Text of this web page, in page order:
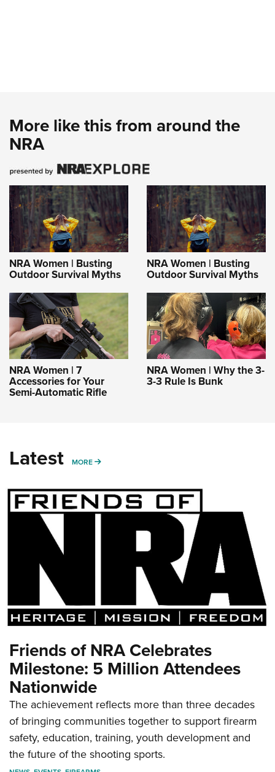
More like this from around the
NRA
NRA Women | Busting
Outdoor Survival Myths
NRA Women | Busting
Outdoor Survival Myths
NRA Women | 7
Accessories for Your
Semi-Automatic Rifle
NRA Women | Why the 3-
3-3 Rule Is Bunk
Latest MORE MORE
Friends of NRA Celebrates
Milestone: 5 Million Attendees
Nationwide
The achievement reflects more than three decades
of bringing communities together to support firearm
safety, education, training, youth development and
the future of the shooting sports.